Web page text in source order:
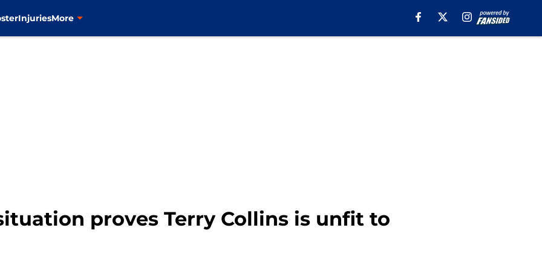
InjuriesMore
proves Terry Collins is unfit to